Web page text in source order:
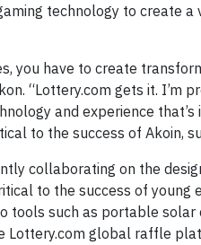
technology to create
you have to create
“Lottery.com gets it. I’m
and experience
to the success of Akoin,
collaborating on the
to the success of
tools such as portable
Lottery.com global raffle